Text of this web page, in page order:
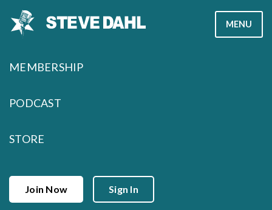
MENU
MEMBERSHIP
PODCAST
STORE
Join Now Sign In